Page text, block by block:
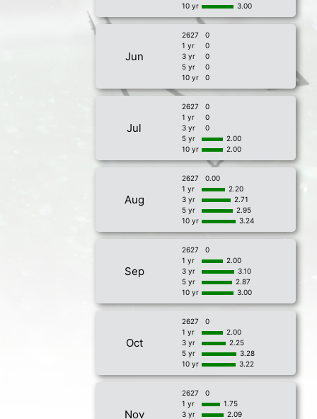
10 yr
3.00
Jun
2627
0
1 yr
0
3 yr
0
5 yr
0
10 yr
0
Jul
2627
0
1 yr
0
3 yr
0
5 yr
2.00
10 yr
2.00
Aug
2627
0.00
1 yr
2.20
3 yr
2.71
5 yr
2.95
10 yr
3.24
Sep
2627
0
1 yr
2.00
3 yr
3.10
5 yr
2.87
10 yr
3.00
Oct
2627
0
1 yr
2.00
3 yr
2.25
5 yr
3.28
10 yr
3.22
Nov
2627
0
1 yr
1.75
3 yr
2.09